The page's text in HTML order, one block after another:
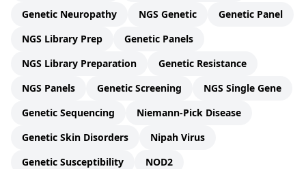
Genetic Neuropathy
NGS Genetic
Genetic Panel
NGS Library Prep
Genetic Panels
NGS Library Preparation
Genetic Resistance
NGS Panels
Genetic Screening
NGS Single Gene
Genetic Sequencing
Niemann-Pick Disease
Genetic Skin Disorders
Nipah Virus
Genetic Susceptibility
NOD2